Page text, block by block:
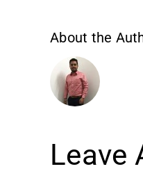
About the
Leave